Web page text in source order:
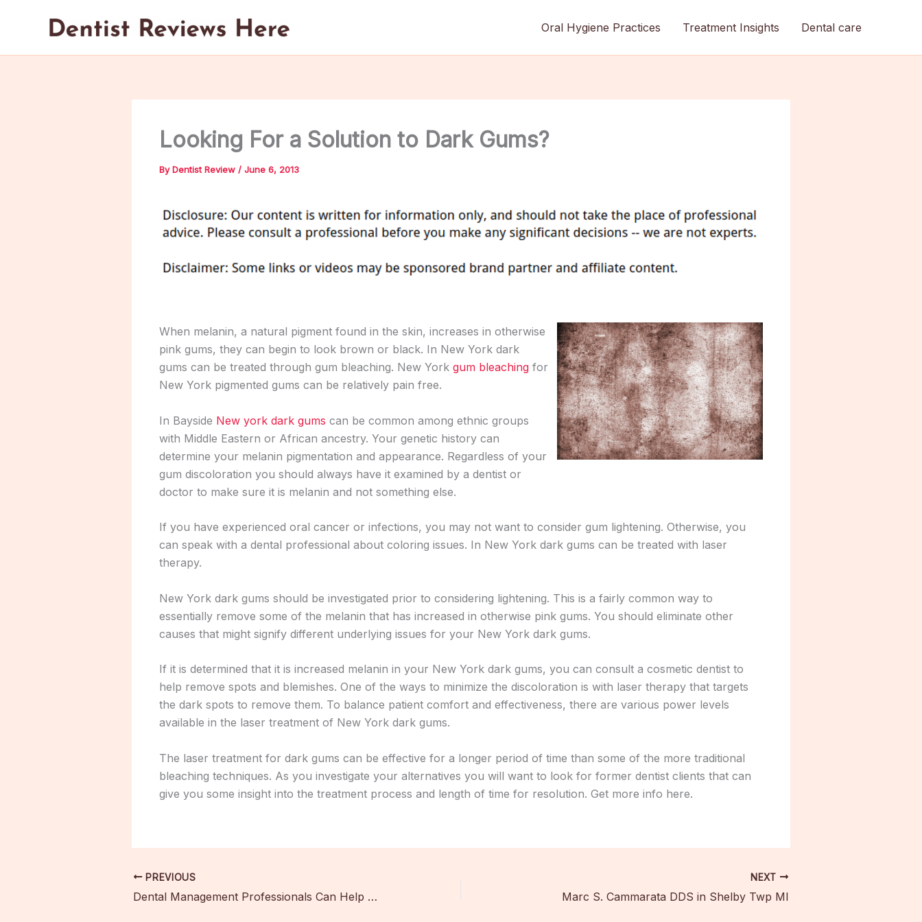
Oral Hygiene Practices Treatment Insights Dental care
Looking For a Solution to Dark Gums?
ByDentist Review / June 6, 2013
When melanin, a natural pigment found in the skin, increases in otherwise
pink gums, they can begin to look brown or black. In New York dark
gums can be treated through gum bleaching. New York gum bleaching for
New York pigmented gums can be relatively pain free.
In Bayside New york dark gums can be common among ethnic groups
with Middle Eastern or African ancestry. Your genetic history can
determine your melanin pigmentation and appearance. Regardless of your
gum discoloration you should always have it examined by a dentist or
doctor to make sure it is melanin and not something else.
If you have experienced oral cancer or infections, you may not want to consider gum lightening. Otherwise, you
can speak with a dental professional about coloring issues. In New York dark gums can be treated with laser
therapy.
New York dark gums should be investigated prior to considering lightening. This is a fairly common way to
essentially remove some of the melanin that has increased in otherwise pink gums. You should eliminate other
causes that might signify different underlying issues for your New York dark gums.
If it is determined that it is increased melanin in your New York dark gums, you can consult a cosmetic dentist to
help remove spots and blemishes. One of the ways to minimize the discoloration is with laser therapy that targets
the dark spots to remove them. To balance patient comfort and effectiveness, there are various power levels
available in the laser treatment of New York dark gums.
The laser treatment for dark gums can be effective for a longer period of time than some of the more traditional
bleaching techniques. As you investigate your alternatives you will want to look for former dentist clients that can
give you some insight into the treatment process and length of time for resolution. Get more info here.
PREVIOUS
Dental Management Professionals Can Help Your Practice In Three Ways
NEXT
Marc S. Cammarata DDS in Shelby Twp MI